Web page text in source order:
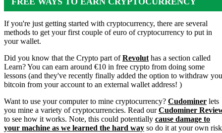
If you're just getting started with cryptocurrency, there are several
methods to get your first couple of euro of cryptocurrency to put in
your wallet.
Did you know that the Crypto part ofRevoluthas a section called
Learn? You can earn around €10 in free crypto from doing some
lessons (and they've recently finally added the option to withdraw
bitcoin from your account to an external wallet address! )
Want to use your computer to mine cryptocurrency? Cudominer lets
you mine a variety of cryptocurrencies. Read ourCudominer
to see how it works. Note, this could potentially cause damage to
your machine as we learned the hard way so do it at your own